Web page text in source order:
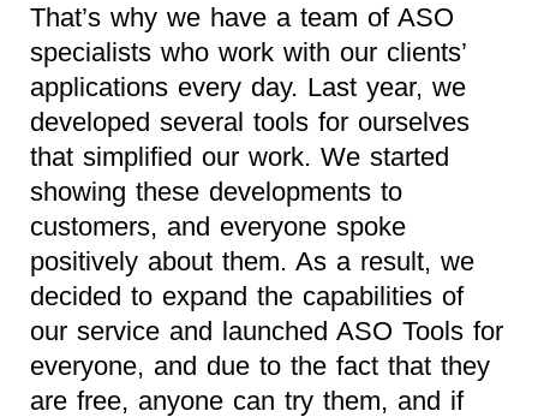
That’s why we have a team of ASO
specialists who work with our clients’
applications every day. Last year, we
developed several tools for ourselves
that simplified our work. We started
showing these developments to
customers, and everyone spoke
positively about them. As a result, we
decided to expand the capabilities of
our service and launched ASO Tools for
everyone, and due to the fact that they
are free, anyone can try them, and if